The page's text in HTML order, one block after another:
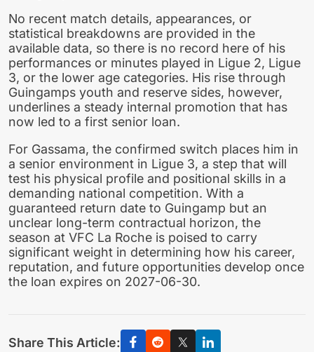
No recent match details, appearances, or
statistical breakdowns are provided in the
available data, so there is no record here of his
performances or minutes played in Ligue 2, Ligue
3, or the lower age categories. His rise through
Guingamps youth and reserve sides, however,
underlines a steady internal promotion that has
now led to a first senior loan.
For Gassama, the confirmed switch places him in
a senior environment in Ligue 3, a step that will
test his physical profile and positional skills in a
demanding national competition. With a
guaranteed return date to Guingamp but an
unclear long-term contractual horizon, the
season at VFC La Roche is poised to carry
significant weight in determining how his career,
reputation, and future opportunities develop once
the loan expires on 2027-06-30.
Share This Article: